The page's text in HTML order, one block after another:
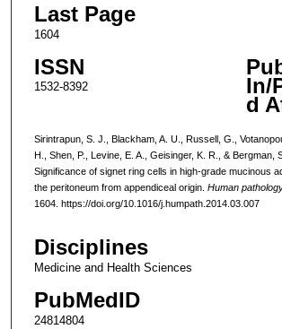
Last Page
1604
ISSN
1532-8392 In/
d
Sirintrapun, S. J., Blackham, A. U., Russell, G.,
H., Shen, P., Levine, E. A., Geisinger, K. R., & Bergman,
Significance of signet ring cells in high-grade mucinous
the peritoneum from appendiceal origin. Human
1604. https://doi.org/10.1016/j.humpath.2014.03.007
Disciplines
Medicine and Health Sciences
PubMedID
24814804